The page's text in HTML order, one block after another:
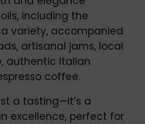
including the
variety, accompanied
artisanal jams, local
authentic Italian
coffee.
a tasting—it’s a
excellence, perfect for